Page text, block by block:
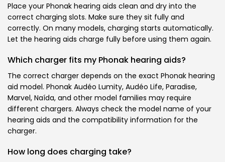
Place your Phonak hearing aids clean and dry into the
correct charging slots. Make sure they sit fully and
correctly. On many models, charging starts automatically.
Let the hearing aids charge fully before using them again.
Which charger fits my Phonak hearing aids?
The correct charger depends on the exact Phonak hearing
aid model. Phonak Audéo Lumity, Audéo Life, Paradise,
Marvel, Naída, and other model families may require
different chargers. Always check the model name of your
hearing aids and the compatibility information for the
charger.
How long does charging take?